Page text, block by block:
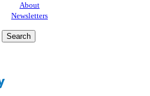
About
Newsletters